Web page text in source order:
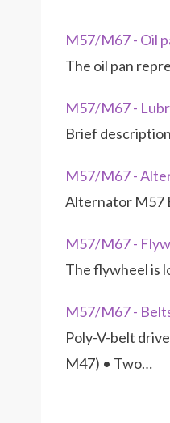
M57/M67 - Oil
The oil pan
M57/M67 -
Brief
M57/M67 -
Alternator M57
M57/M67 -
The flywheel is
M57/M67 -
Poly-V-belt
M47) • Two…